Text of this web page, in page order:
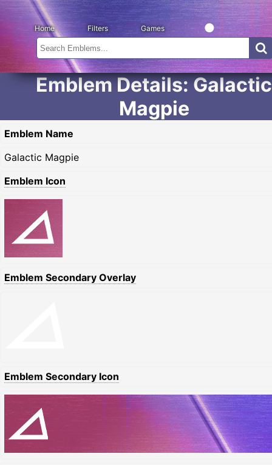
Home Filters Games
Emblem Details: Galactic
Magpie
Emblem Name
Galactic Magpie
Emblem Icon
Emblem Secondary Overlay
Emblem Secondary Icon